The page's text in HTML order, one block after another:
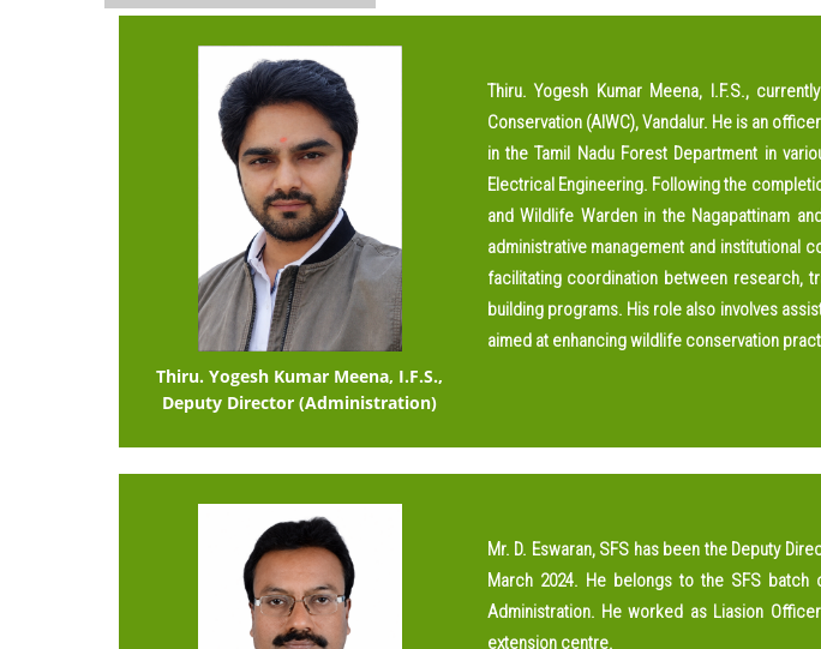
Scientific
AIWC
AIWC
Related
Thiru. Yogesh Kumar Meena, I.F.S.,
Deputy Director (Administration)
Thiru. Yogesh Kumar Meena, I.F.S.,
Conservation (AIWC), Vandalur. He is an
in the Tamil Nadu Forest Department in
Electrical Engineering. Following the
and Wildlife Warden in the Nagapattinam
administrative management and institutional
facilitating coordination between research,
building programs. His role also involves
aimed at enhancing wildlife conservation
Mr. D. Eswaran, SFS has been the Deputy
March 2024. He belongs to the SFS
Administration. He worked as Liasion
extension centre.